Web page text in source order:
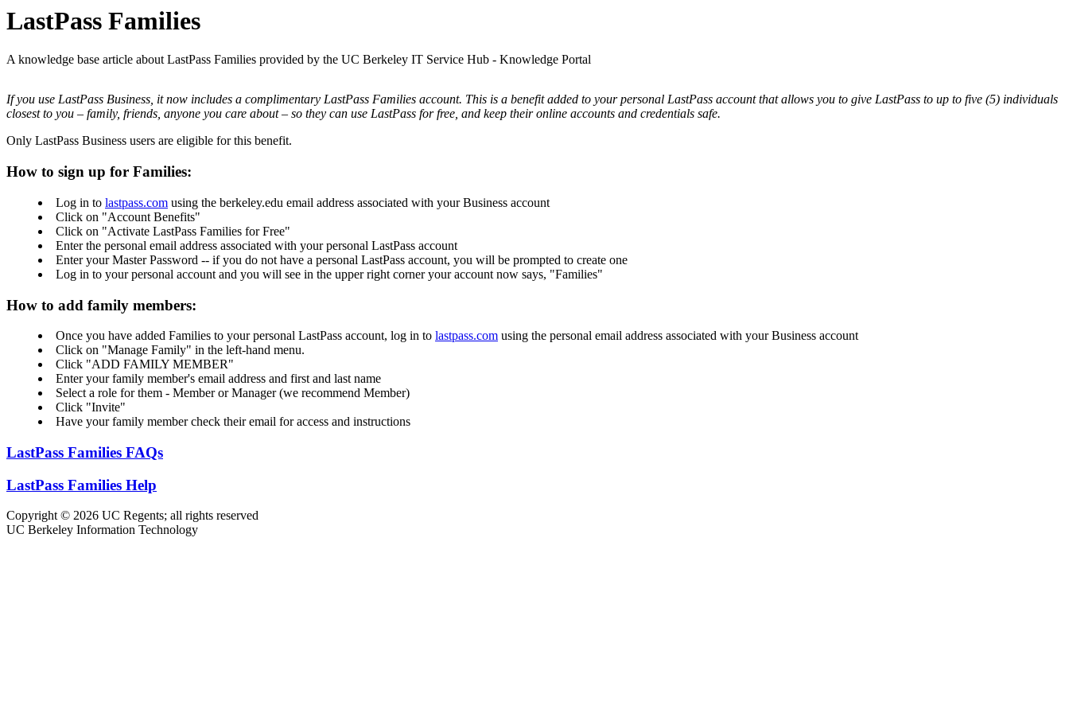
LastPass Families
A knowledge base article about LastPass Families provided by the UC Berkeley IT Service Hub - Knowledge Portal
If you use LastPass Business, it now includes a complimentary LastPass Families account. This is a benefit added to your personal LastPass account that allows you to give LastPass to up to five (5) individuals
closest to you – family, friends, anyone you care about – so they can use LastPass for free, and keep their online accounts and credentials safe.
Only LastPass Business users are eligible for this benefit.
How to sign up for Families:
Log in to lastpass.com using the berkeley.edu email address associated with your Business account
Click on "Account Benefits"
Click on "Activate LastPass Families for Free"
Enter the personal email address associated with your personal LastPass account
Enter your Master Password -- if you do not have a personal LastPass account, you will be prompted to create one
Log in to your personal account and you will see in the upper right corner your account now says, "Families"
How to add family members:
Once you have added Families to your personal LastPass account, log in to lastpass.com using the personal email address associated with your Business account
Click on "Manage Family" in the left-hand menu.
Click "ADD FAMILY MEMBER"
Enter your family member's email address and first and last name
Select a role for them - Member or Manager (we recommend Member)
Click "Invite"
Have your family member check their email for access and instructions
LastPass Families FAQs
LastPass Families Help
Copyright © 2026 UC Regents; all rights reserved
UC Berkeley Information Technology